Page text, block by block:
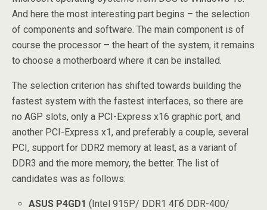
And here the most interesting part begins – the selection
of components and software. The main component is of
course the processor – the heart of the system, it remains
to choose a motherboard where it can be installed.
The selection criterion has shifted towards building the
fastest system with the fastest interfaces, so there are
no AGP slots, only a PCI-Express x16 graphic port, and
another PCI-Express x1, and preferably a couple, several
PCI, support for DDR2 memory at least, as a variant of
DDR3 and the more memory, the better. The list of
candidates was as follows:
ASUS P4GD1 (Intel 915P/ DDR1 4Гб DDR-400/